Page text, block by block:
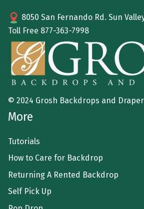
8050 San Fernando Rd. Sun
Toll Free 877-363-7998
© 2024 Grosh Backdrops and
More
Tutorials
How to Care for Backdrop
Returning A Rented Backdrop
Self Pick Up